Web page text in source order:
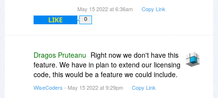
May 15 2022 at 6:36am Copy Link
LIKE 0
Dragos Pruteanu Right now we don't have this
feature. We have in plan to extend our licensing
code, this would be a feature we could include.
WiseCoders - May 15 2022 at 9:29pm Copy Link